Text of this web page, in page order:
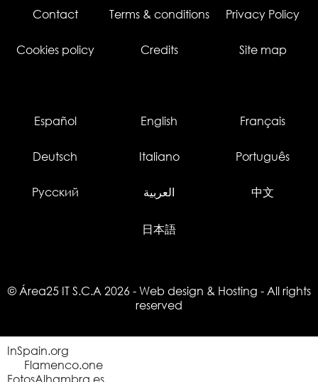
Contact Terms & conditions Privacy Policy
Cookies policy Credits Site map
Español English Français
Deutsch Italiano Português
Русский العربية 中文
日本語
© Área25 IT S.C.A 2026- Web design & Hosting - All rights
reserved
InSpain.org
Flamenco.one